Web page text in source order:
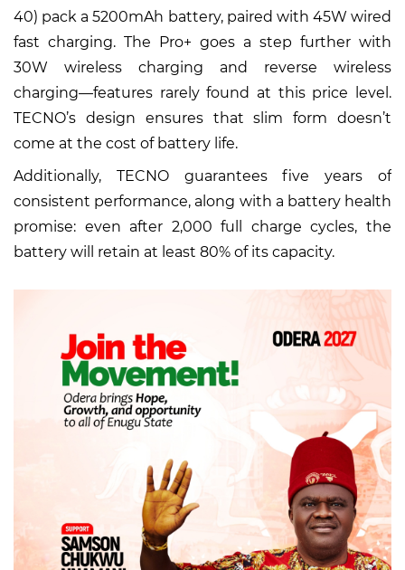
40) pack a 5200mAh battery, paired with 45W wired
fast charging. The Pro+ goes a step further with
30W wireless charging and reverse wireless
charging—features rarely found at this price level.
TECNO’s design ensures that slim form doesn’t
come at the cost of battery life.
Additionally, TECNO guarantees five years of
consistent performance, along with a battery health
promise: even after 2,000 full charge cycles, the
battery will retain at least 80% of its capacity.